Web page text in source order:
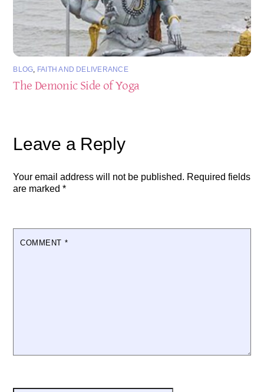
BLOG FAITH AND DELIVERANCE
The Demonic Side of Yoga
Leave a Reply
Your email address will not be published. Required fields
are marked*
COMMENT *